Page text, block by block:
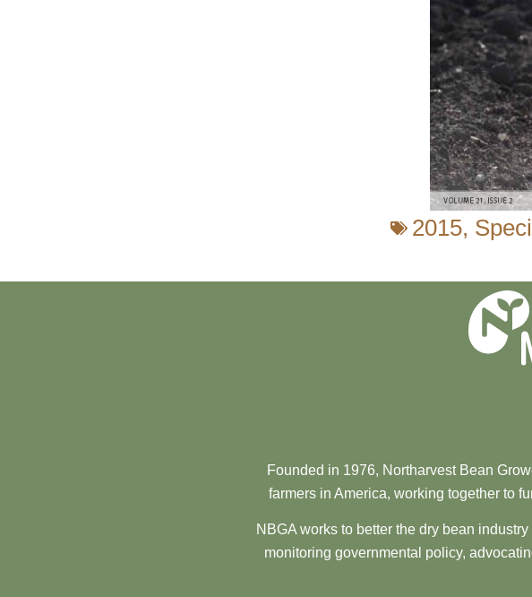
2015,
Founded in 1976, Northarvest Bean
farmers in America, working together to
NBGA works to better the dry bean
monitoring governmental policy,